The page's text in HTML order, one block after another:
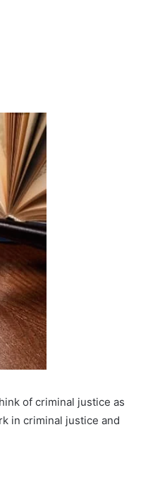
of criminal justice as
in criminal justice and